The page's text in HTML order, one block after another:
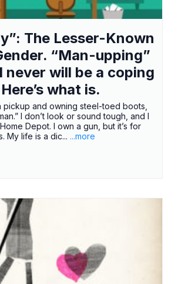
The Lesser-Known
“Man-upping”
never will be a coping
what is.
pickup and owning steel-toed boots,
I don’t look or sound tough, and I
Depot. I own a gun, but it’s for
My life is a dic... ...more